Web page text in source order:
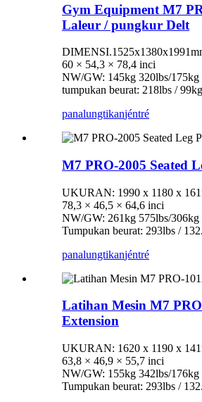
Gym Equipment M7
Laleur / pungkur Delt
60 × 54,3 × 78,4 inci
NW/GW: 145kg 320lbs/175kg
tumpukan beurat: 218lbs / 99kg
panalungtikanjéntré
M7 PRO-2005 Seated
UKURAN: 1990 x 1180 x
78,3 × 46,5 × 64,6 inci
NW/GW: 261kg 575lbs/306kg
Tumpukan beurat: 293lbs /
panalungtikanjéntré
Latihan Mesin M7
Extension
UKURAN: 1620 x 1190 x
63,8 × 46,9 × 55,7 inci
NW/GW: 155kg 342lbs/176kg
Tumpukan beurat: 293lbs /